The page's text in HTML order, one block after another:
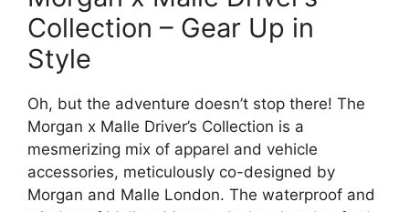
Collection – Gear Up in
Style
Oh, but the adventure doesn’t stop there! The
Morgan x Malle Driver’s Collection is a
mesmerizing mix of apparel and vehicle
accessories, meticulously co-designed by
Morgan and Malle London. The waterproof and